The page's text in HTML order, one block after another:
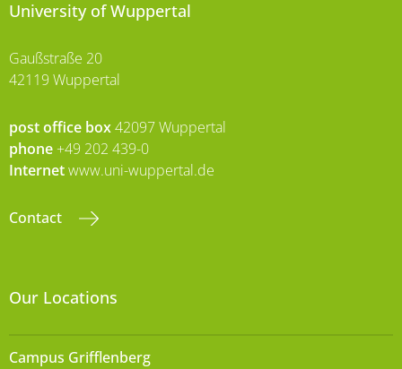
University of Wuppertal
Gaußstraße 20
42119 Wuppertal
post office box42097 Wuppertal
phone +49 202 439-0
Internetwww.uni-wuppertal.de
Contact
Our Locations
Campus Grifflenberg